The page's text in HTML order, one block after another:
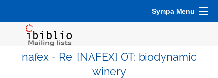
Sympa Menu
nafex - Re: [NAFEX] OT: biodynamic
winery